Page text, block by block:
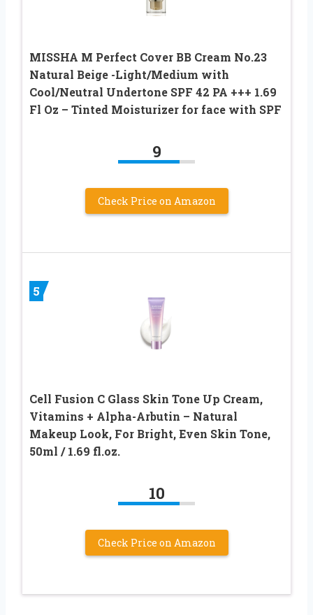
MISSHA M Perfect Cover BB Cream No.23
Natural Beige -Light/Medium with
Cool/Neutral Undertone SPF 42 PA +++ 1.69
Fl Oz – Tinted Moisturizer for face with SPF
9
Check Price on Amazon
5
Cell Fusion C Glass Skin Tone Up Cream,
Vitamins + Alpha-Arbutin – Natural
Makeup Look, For Bright, Even Skin Tone,
50ml / 1.69 fl.oz.
10
Check Price on Amazon